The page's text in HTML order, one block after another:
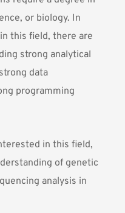
or biology. In
this field, there are
strong analytical
data
programming
in this field,
of genetic
analysis in